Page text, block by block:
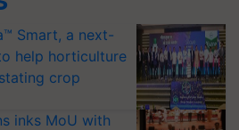
Smart, a next-
help horticulture
crop
inks MoU with